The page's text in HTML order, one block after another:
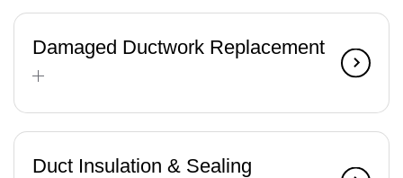
Damaged Ductwork Replacement
Duct Insulation & Sealing